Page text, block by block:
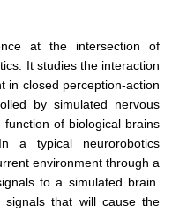
at the intersection of
It studies the interaction
in closed perception-action
by simulated nervous
of biological brains
a typical neurorobotics
environment through a
to a simulated brain.
that will cause the